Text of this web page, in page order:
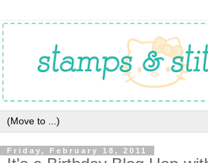
Friday, February 18, 2011